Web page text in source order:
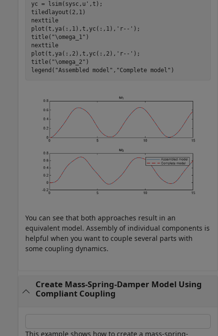
yc = lsim(sysc,u',t);
tiledlayout(2,1)
nexttile
plot(t,ya(:,1),t,yc(:,1), 'r--' );
title( "\omega_1" )
nexttile
plot(t,ya(:,2),t,yc(:,2), 'r--' );
title( "\omega_2" )
legend( "Assembled model" , "Complete model" )
You can see that both approaches result in an
equivalent model. Assembly of individual components is
helpful when you want to couple several parts with
some coupling dynamics.
Create Mass-Spring-Damper Model Using
Compliant Coupling
This example shows how to create a mass-spring-